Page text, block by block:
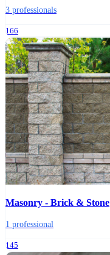
3 professionals
166
Masonry - Brick & Stone
1 professional
145